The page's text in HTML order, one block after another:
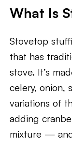
What Is
Stovetop
that has
stove. It’s
celery, onion,
variations of
adding
mixture —